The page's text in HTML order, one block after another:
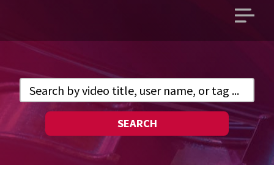
Open
SEARCH